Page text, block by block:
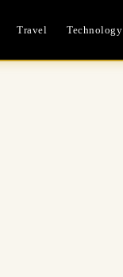
Travel Technology